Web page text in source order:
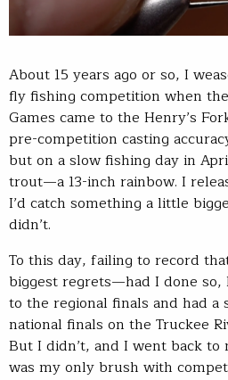
About 15 years ago or so, I
fly fishing competition when
Games came to the Henry’s
pre-competition casting
but on a slow fishing day in
trout—a 13-inch rainbow. I
I’d catch something a little
didn’t.
To this day, failing to record
biggest regrets—had I done so,
to the regional finals and had a
national finals on the Truckee
But I didn’t, and I went back to
was my only brush with